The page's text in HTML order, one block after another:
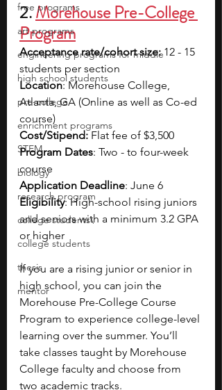
free programs
art programs
engineering programs for middle
high school students
pre-college
enrichment programs
STEM
biology
research program
college students\
college students
thesis
mentor
2. Morehouse Pre-College
Program
Acceptance rate/cohort size: 12 - 15
students per section
Location: Morehouse College,
Atlanta, GA (Online as well as Co-ed
course)
Cost/Stipend: Flat fee of $3,500
Program Dates: Two - to four-week
course
Application Deadline: June 6
Eligibility: High-school rising juniors
and seniors with a minimum 3.2 GPA
or higher
If you are a rising junior or senior in
high school, you can join the
Morehouse Pre-College Course
Program to experience college-level
learning over the summer. You’ll
take classes taught by Morehouse
College faculty and choose from
two academic tracks.